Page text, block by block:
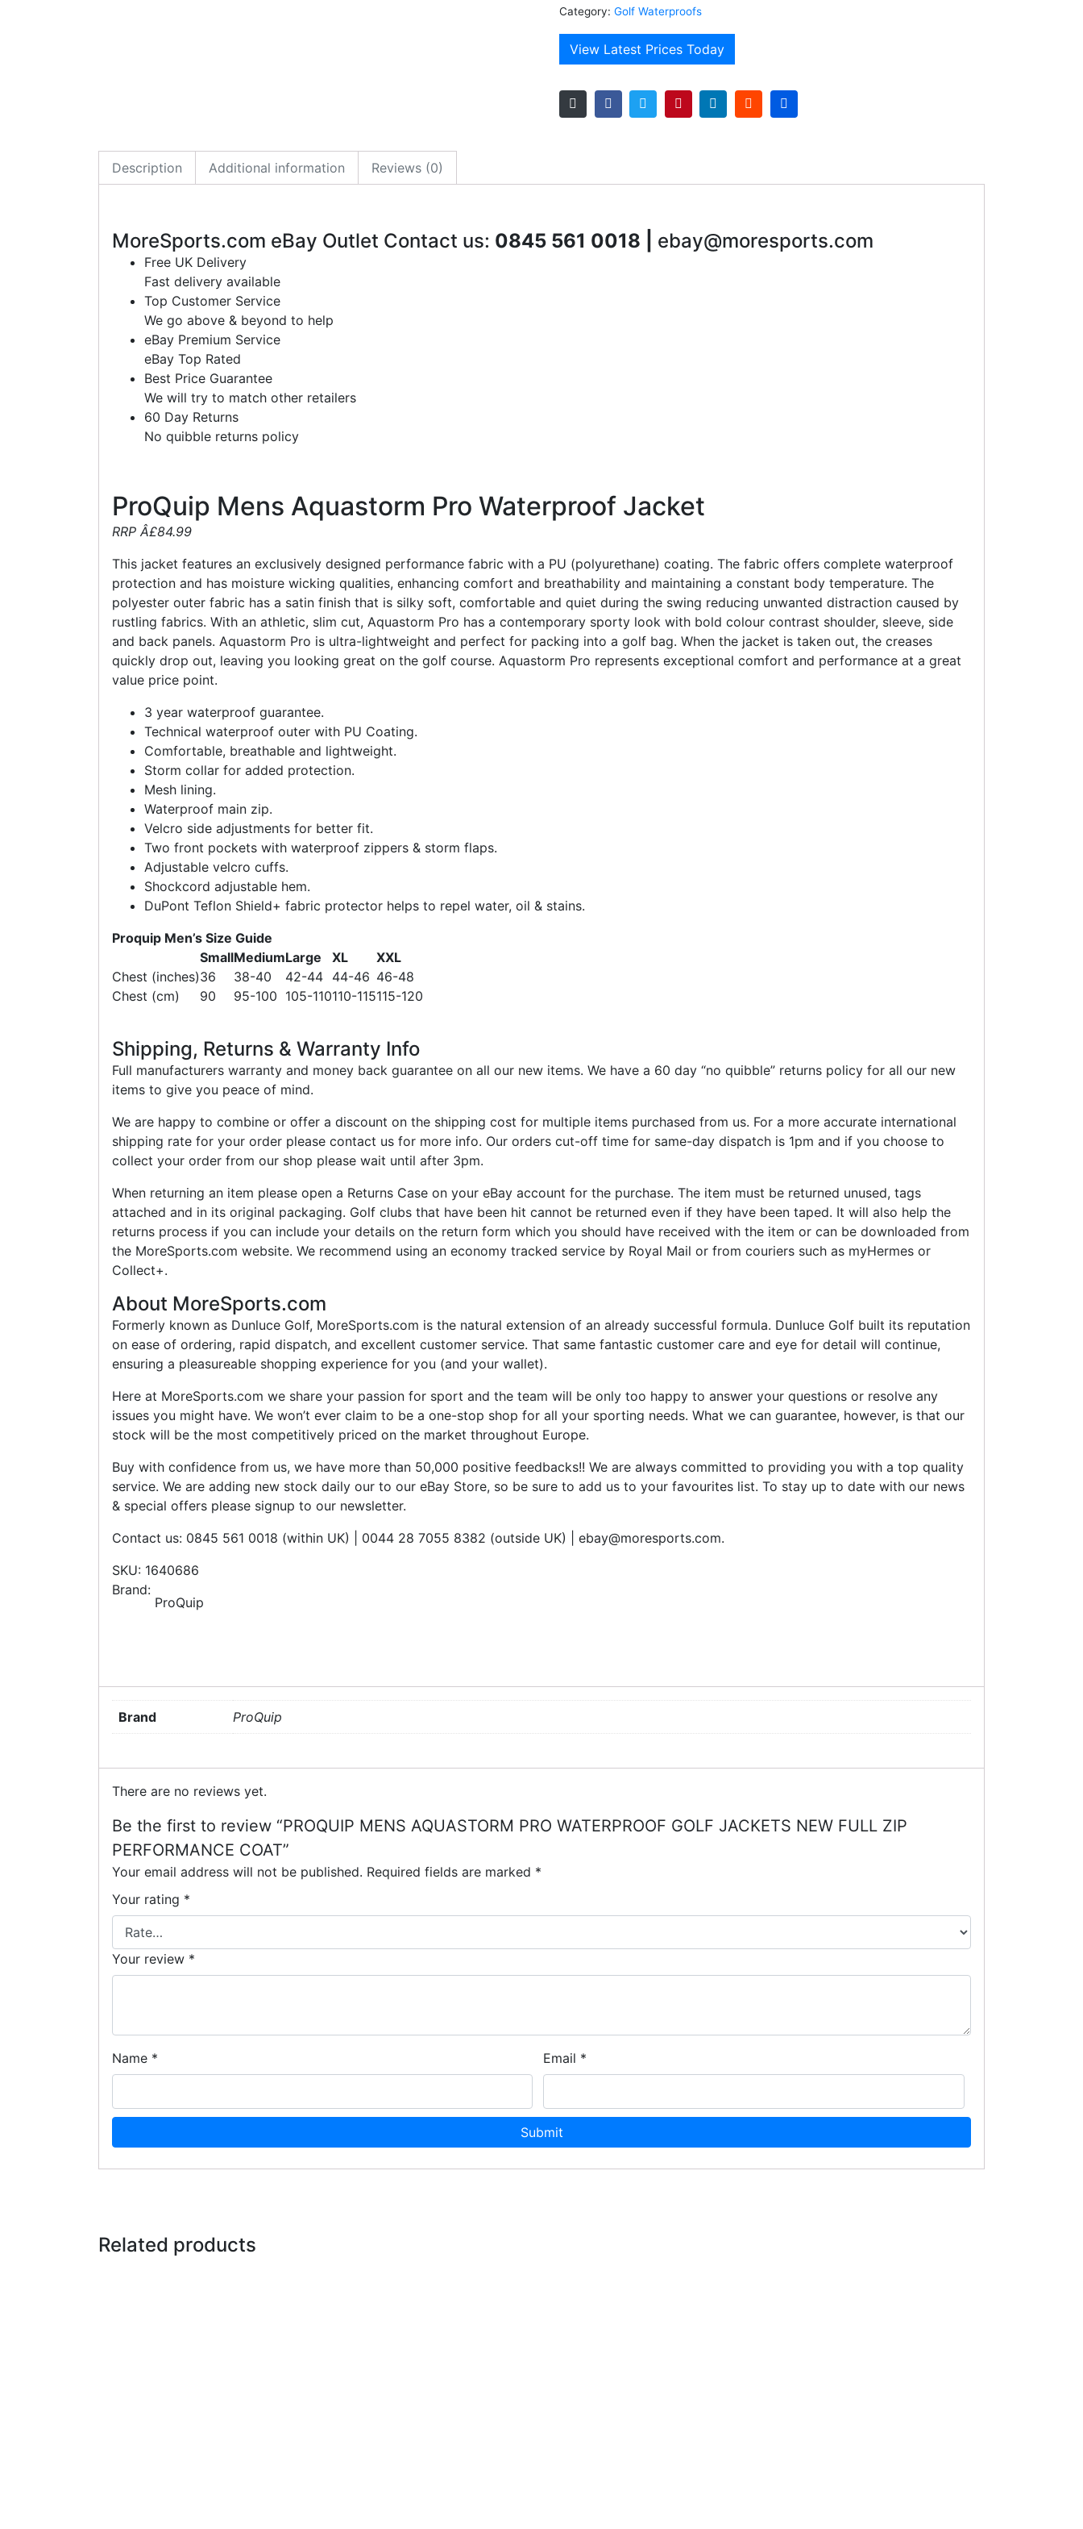
Category: Golf Waterproofs
View Latest Prices Today
Description Additional information Reviews (0)
MoreSports.com eBay Outlet Contact us: 0845 561 0018 | ebay@moresports.com
Free UK Delivery
Fast delivery available
Top Customer Service
We go above & beyond to help
eBay Premium Service
eBay Top Rated
Best Price Guarantee
We will try to match other retailers
60 Day Returns
No quibble returns policy
ProQuip Mens Aquastorm Pro Waterproof Jacket
RRP Â£84.99
This jacket features an exclusively designed performance fabric with a PU (polyurethane) coating. The fabric offers complete waterproof
protection and has moisture wicking qualities, enhancing comfort and breathability and maintaining a constant body temperature. The
polyester outer fabric has a satin finish that is silky soft, comfortable and quiet during the swing reducing unwanted distraction caused by
rustling fabrics. With an athletic, slim cut, Aquastorm Pro has a contemporary sporty look with bold colour contrast shoulder, sleeve, side
and back panels. Aquastorm Pro is ultra-lightweight and perfect for packing into a golf bag. When the jacket is taken out, the creases
quickly drop out, leaving you looking great on the golf course. Aquastorm Pro represents exceptional comfort and performance at a great
value price point.
3 year waterproof guarantee.
Technical waterproof outer with PU Coating.
Comfortable, breathable and lightweight.
Storm collar for added protection.
Mesh lining.
Waterproof main zip.
Velcro side adjustments for better fit.
Two front pockets with waterproof zippers & storm flaps.
Adjustable velcro cuffs.
Shockcord adjustable hem.
DuPont Teflon Shield+ fabric protector helps to repel water, oil & stains.
Proquip Men’s Size Guide
SmallMediumLarge XL
XXL
Chest (inches)36 38-40 42-44 44-46 46-48
Chest (cm)
90 95-100 105-110110-115115-120
Shipping, Returns & Warranty Info
Full manufacturers warranty and money back guarantee on all our new items. We have a 60 day “no quibble” returns policy for all our new
items to give you peace of mind.
We are happy to combine or offer a discount on the shipping cost for multiple items purchased from us. For a more accurate international
shipping rate for your order please contact us for more info. Our orders cut-off time for same-day dispatch is 1pm and if you choose to
collect your order from our shop please wait until after 3pm.
When returning an item please open a Returns Case on your eBay account for the purchase. The item must be returned unused, tags
attached and in its original packaging. Golf clubs that have been hit cannot be returned even if they have been taped. It will also help the
returns process if you can include your details on the return form which you should have received with the item or can be downloaded from
the MoreSports.com website. We recommend using an economy tracked service by Royal Mail or from couriers such as myHermes or
Collect+.
About MoreSports.com
Formerly known as Dunluce Golf, MoreSports.com is the natural extension of an already successful formula. Dunluce Golf built its reputation
on ease of ordering, rapid dispatch, and excellent customer service. That same fantastic customer care and eye for detail will continue,
ensuring a pleasureable shopping experience for you (and your wallet).
Here at MoreSports.com we share your passion for sport and the team will be only too happy to answer your questions or resolve any
issues you might have. We won’t ever claim to be a one-stop shop for all your sporting needs. What we can guarantee, however, is that our
stock will be the most competitively priced on the market throughout Europe.
Buy with confidence from us, we have more than 50,000 positive feedbacks!! We are always committed to providing you with a top quality
service. We are adding new stock daily our to our eBay Store, so be sure to add us to your favourites list. To stay up to date with our news
& special offers please signup to our newsletter.
Contact us: 0845 561 0018 (within UK) | 0044 28 7055 8382 (outside UK) | ebay@moresports.com.
SKU: 1640686
Brand:
ProQuip
Brand ProQuip
There are no reviews yet.
Be the first to review “PROQUIP MENS AQUASTORM PRO WATERPROOF GOLF JACKETS NEW FULL ZIP
PERFORMANCE COAT”
Your email address will not be published. Required fields are marked *
Your rating *
Your review *
Name * Email *
Related products